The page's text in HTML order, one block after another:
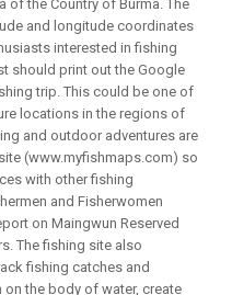
of the Country of Burma. The
and longitude coordinates
interested in fishing
should print out the Google
trip. This could be one of
locations in the regions of
and outdoor adventures are
(www.myfishmaps.com) so
with other fishing
and Fisherwomen
on Maingwun Reserved
The fishing site also
fishing catches and
on the body of water, create